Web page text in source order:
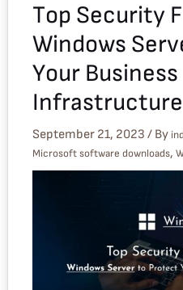
Top Security
Windows
Your Business
Infrastructure
September 21, 2023 / By
Microsoft software downloads,